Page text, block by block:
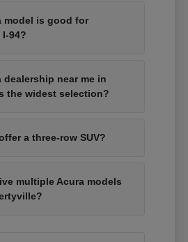
model is good for
94?
dealership near me in
the widest selection?
a three-row SUV?
multiple Acura models